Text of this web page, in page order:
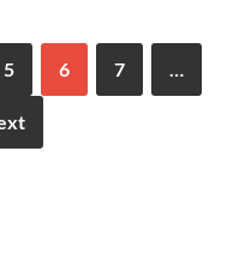
5 6 7 …